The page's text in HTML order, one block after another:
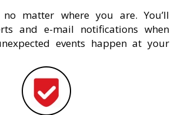
no matter where you are. You’ll
and e-mail notifications when
events happen at your